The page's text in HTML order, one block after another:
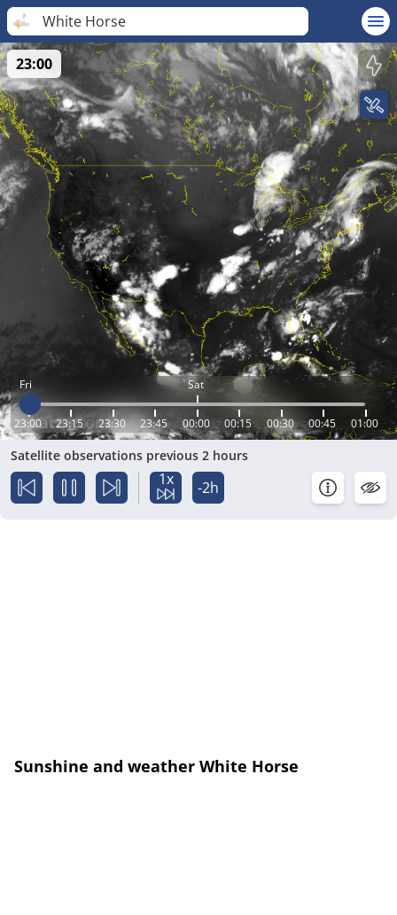
White Horse
Fri Sat
23:00 23:15 23:30 23:45 00:00 00:15 00:30 00:45 01:00
23:00
Satellite observations previous 2 hours
1x -2h
Sunshine and weather White Horse